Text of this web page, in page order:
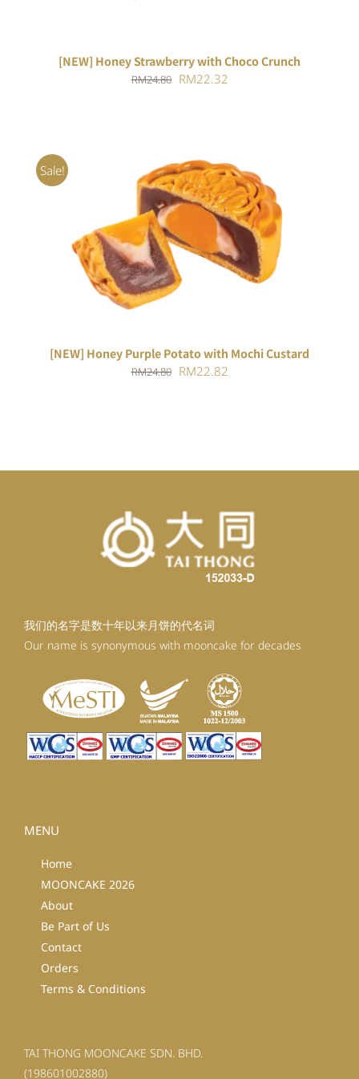
[NEW] Honey Strawberry with Choco Crunch
RM24.80 Original
RM22.32
Sale!
ADD TO CART
/
DETAILS
[NEW] Honey Purple Potato with Mochi Custard
RM24.80 Original
RM22.82
我们的名字是数十年以来月饼的代名词
Our name is synonymous with mooncake for decades
MENU
Home
MOONCAKE 2026
About
Be Part of Us
Contact
Orders
Terms & Conditions
TAI THONG MOONCAKE SDN. BHD.
(198601002880)